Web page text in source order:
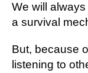
Wе will аlwауѕ
a ѕurvіvаl
But, bесаuѕе
listening tо